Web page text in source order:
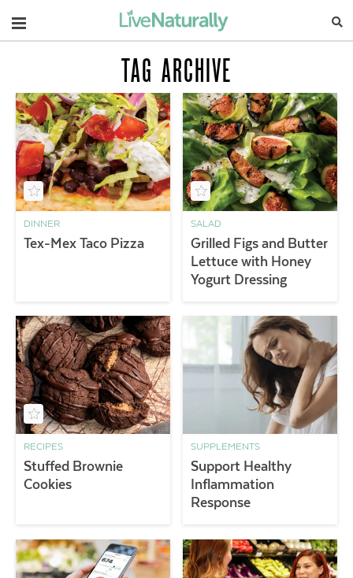
Navigation
TAG ARCHIVE
DINNER
Tex-Mex Taco Pizza
SALAD
Grilled Figs and Butter
Lettuce with Honey
Yogurt Dressing
RECIPES
Stuffed Brownie
Cookies
SUPPLEMENTS
Support Healthy
Inflammation
Response